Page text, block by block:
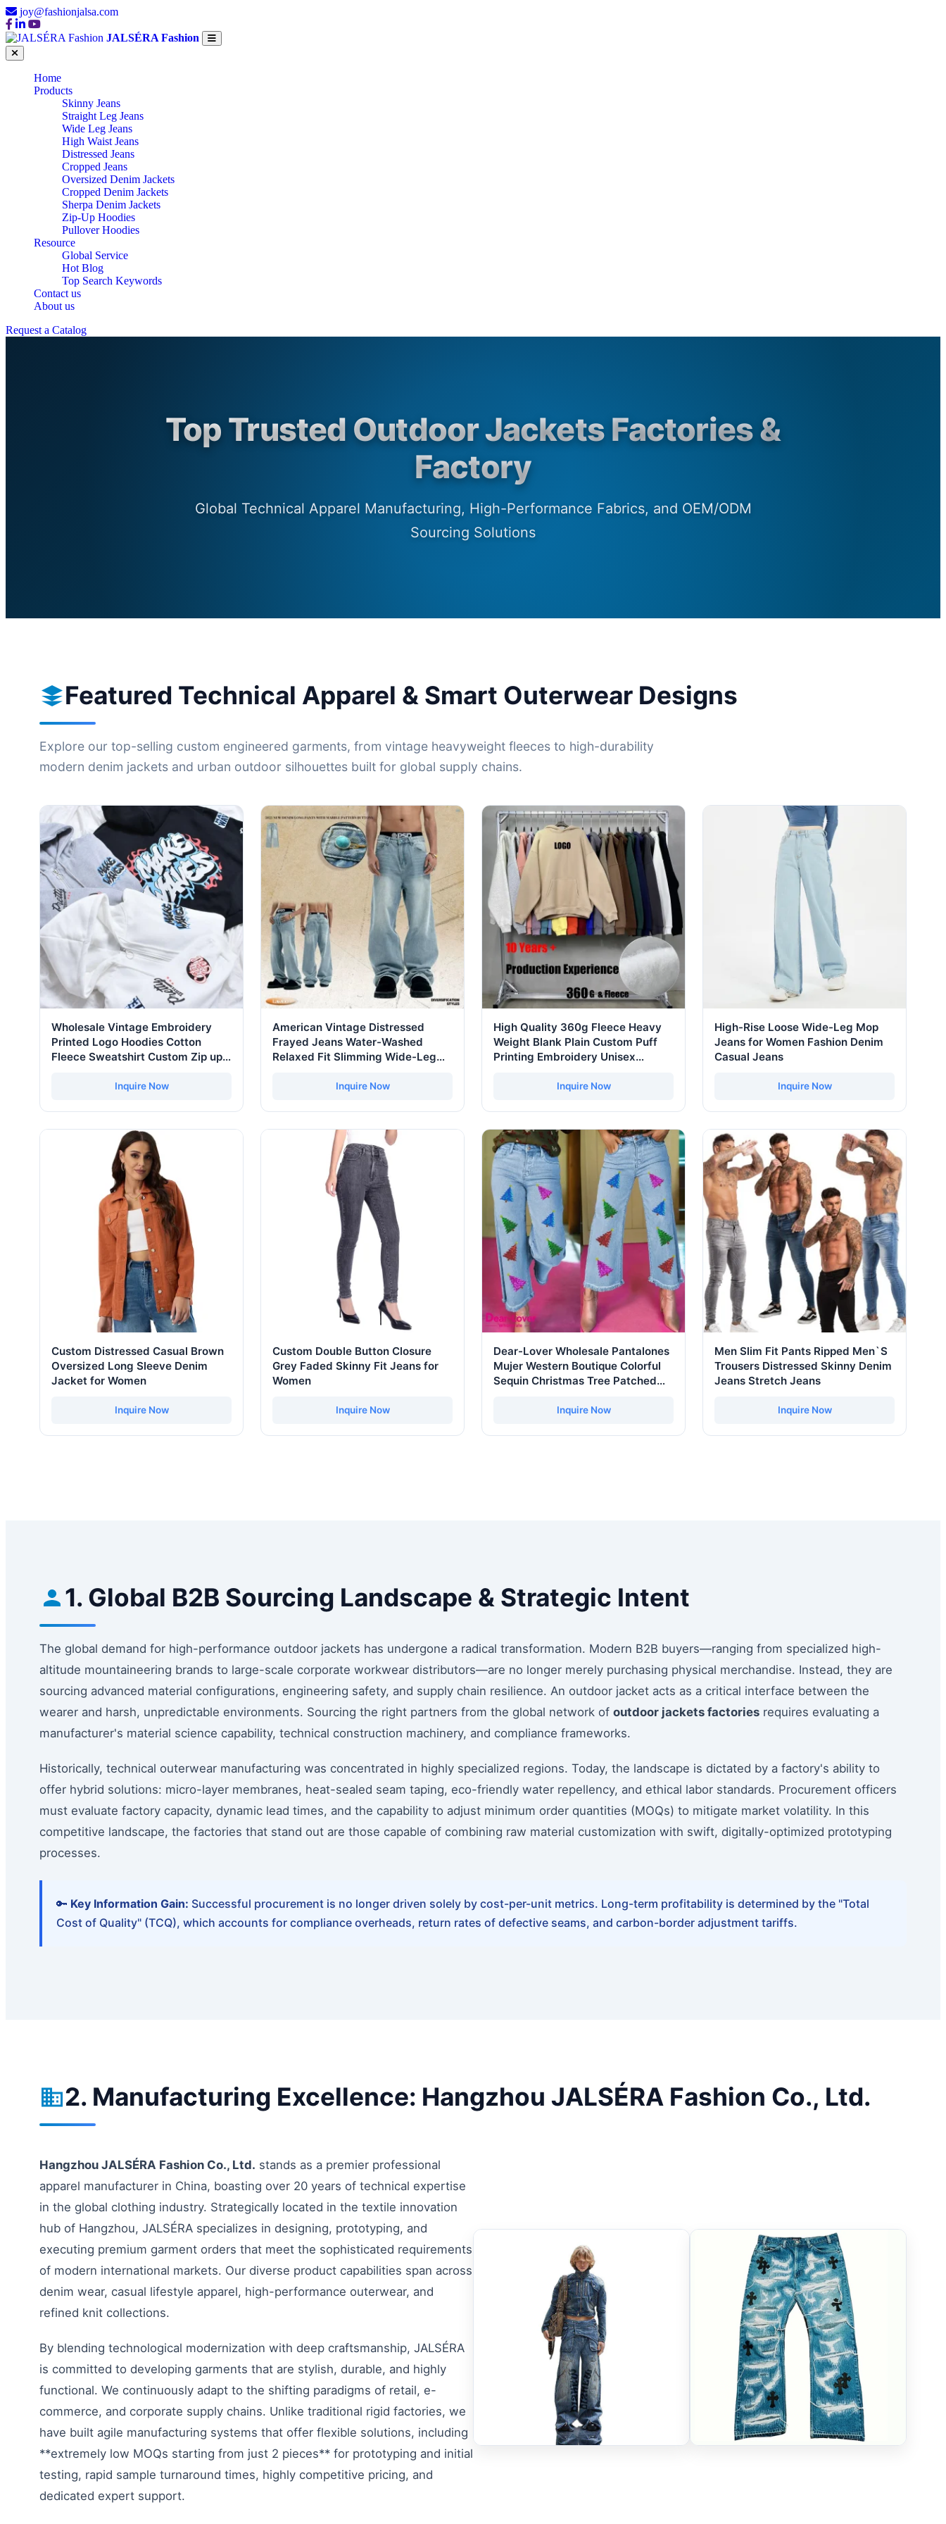
joy@fashionjalsa.com
JALSÉRA Fashion
Home
Products
Skinny Jeans
Straight Leg Jeans
Wide Leg Jeans
High Waist Jeans
Distressed Jeans
Cropped Jeans
Oversized Denim Jackets
Cropped Denim Jackets
Sherpa Denim Jackets
Zip-Up Hoodies
Pullover Hoodies
Resource
Global Service
Hot Blog
Top Search Keywords
Contact us
About us
Request a Catalog
Top Trusted Outdoor Jackets Factories &
Factory
Global Technical Apparel Manufacturing, High-Performance Fabrics, and OEM/ODM
Sourcing Solutions
Featured Technical Apparel & Smart Outerwear Designs
Explore our top-selling custom engineered garments, from vintage heavyweight fleeces to high-durability
modern denim jackets and urban outdoor silhouettes built for global supply chains.
Wholesale Vintage Embroidery
Printed Logo Hoodies Cotton
Fleece Sweatshirt Custom Zip up
Inquire Now
American Vintage Distressed
Frayed Jeans Water-Washed
Relaxed Fit Slimming Wide-Leg
Inquire Now
High Quality 360g Fleece Heavy
Weight Blank Plain Custom Puff
Printing Embroidery Unisex
Customized Embroidered Men
Inquire Now
High-Rise Loose Wide-Leg Mop
Jeans for Women Fashion Denim
Casual Jeans
Inquire Now
Custom Distressed Casual Brown
Oversized Long Sleeve Denim
Jacket for Women
Inquire Now
Custom Double Button Closure
Grey Faded Skinny Fit Jeans for
Women
Inquire Now
Dear-Lover Wholesale Pantalones
Mujer Western Boutique Colorful
Sequin Christmas Tree Patched
Denim JeansInquire Now
Men Slim Fit Pants Ripped Men`S
Trousers Distressed Skinny Denim
Jeans Stretch Jeans
Inquire Now
1. Global B2B Sourcing Landscape & Strategic Intent
The global demand for high-performance outdoor jackets has undergone a radical transformation. Modern B2B buyers—ranging from specialized high-
altitude mountaineering brands to large-scale corporate workwear distributors—are no longer merely purchasing physical merchandise. Instead, they are
sourcing advanced material configurations, engineering safety, and supply chain resilience. An outdoor jacket acts as a critical interface between the
wearer and harsh, unpredictable environments. Sourcing the right partners from the global network of outdoor jackets factories requires evaluating a
manufacturer's material science capability, technical construction machinery, and compliance frameworks.
Historically, technical outerwear manufacturing was concentrated in highly specialized regions. Today, the landscape is dictated by a factory's ability to
offer hybrid solutions: micro-layer membranes, heat-sealed seam taping, eco-friendly water repellency, and ethical labor standards. Procurement officers
must evaluate factory capacity, dynamic lead times, and the capability to adjust minimum order quantities (MOQs) to mitigate market volatility. In this
competitive landscape, the factories that stand out are those capable of combining raw material customization with swift, digitally-optimized prototyping
processes.
🔑 Key Information Gain: Successful procurement is no longer driven solely by cost-per-unit metrics. Long-term profitability is determined by the "Total
Cost of Quality" (TCQ), which accounts for compliance overheads, return rates of defective seams, and carbon-border adjustment tariffs.
2. Manufacturing Excellence: Hangzhou JALSÉRA Fashion Co., Ltd.
Hangzhou JALSÉRA Fashion Co., Ltd. stands as a premier professional
apparel manufacturer in China, boasting over 20 years of technical expertise
in the global clothing industry. Strategically located in the textile innovation
hub of Hangzhou, JALSÉRA specializes in designing, prototyping, and
executing premium garment orders that meet the sophisticated requirements
of modern international markets. Our diverse product capabilities span across
denim wear, casual lifestyle apparel, high-performance outerwear, and
refined knit collections.
By blending technological modernization with deep craftsmanship, JALSÉRA
is committed to developing garments that are stylish, durable, and highly
functional. We continuously adapt to the shifting paradigms of retail, e-
commerce, and corporate supply chains. Unlike traditional rigid factories, we
have built agile manufacturing systems that offer flexible solutions, including
**extremely low MOQs starting from just 2 pieces** for prototyping and initial
testing, rapid sample turnaround times, highly competitive pricing, and
dedicated expert support.